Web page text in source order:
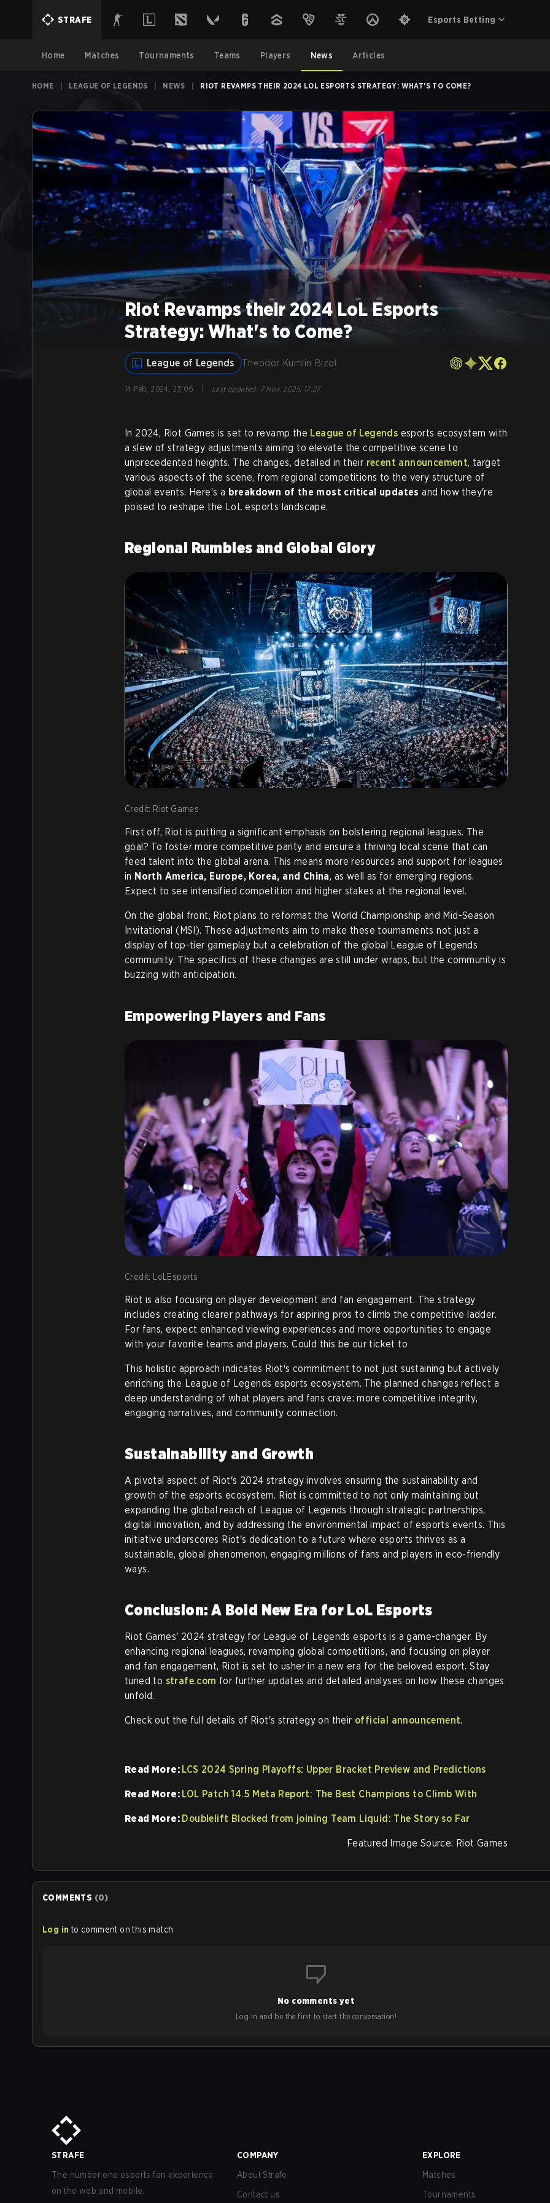
STRAFE Esports Betting
Home Matches Tournaments Teams Players News Articles
HOME LEAGUE OF LEGENDS NEWS RIOT REVAMPS THEIR 2024 LOL ESPORTS STRATEGY: WHAT'S TO COME?
Riot Revamps their 2024 LoL Esports
Strategy: What's to Come?
League of Legends Theodor Kumlin Bizot
14 Feb, 2024, 23:06 Last updated: 7 Nov, 2025, 17:27
In 2024, Riot Games is set to revamp the League of Legends esports ecosystem with
a slew of strategy adjustments aiming to elevate the competitive scene to
unprecedented heights. The changes, detailed in their recent announcement, target
various aspects of the scene, from regional competitions to the very structure of
global events. Here’s a breakdown of the most critical updates and how they're
poised to reshape the LoL esports landscape.
Regional Rumbles and Global Glory
Credit: Riot Games
First off, Riot is putting a significant emphasis on bolstering regional leagues. The
goal? To foster more competitive parity and ensure a thriving local scene that can
feed talent into the global arena. This means more resources and support for leagues
in North America, Europe, Korea, and China, as well as for emerging regions.
Expect to see intensified competition and higher stakes at the regional level.
On the global front, Riot plans to reformat the World Championship and Mid-Season
Invitational (MSI). These adjustments aim to make these tournaments not just a
display of top-tier gameplay but a celebration of the global League of Legends
community. The specifics of these changes are still under wraps, but the community is
buzzing with anticipation.
Empowering Players and Fans
Credit: LoLEsports
Riot is also focusing on player development and fan engagement. The strategy
includes creating clearer pathways for aspiring pros to climb the competitive ladder.
For fans, expect enhanced viewing experiences and more opportunities to engage
with your favorite teams and players. Could this be our ticket to
This holistic approach indicates Riot's commitment to not just sustaining but actively
enriching the League of Legends esports ecosystem. The planned changes reflect a
deep understanding of what players and fans crave: more competitive integrity,
engaging narratives, and community connection.
Sustainability and Growth
A pivotal aspect of Riot's 2024 strategy involves ensuring the sustainability and
growth of the esports ecosystem. Riot is committed to not only maintaining but
expanding the global reach of League of Legends through strategic partnerships,
digital innovation, and by addressing the environmental impact of esports events. This
initiative underscores Riot's dedication to a future where esports thrives as a
sustainable, global phenomenon, engaging millions of fans and players in eco-friendly
ways.
Conclusion: A Bold New Era for LoL Esports
Riot Games' 2024 strategy for League of Legends esports is a game-changer. By
enhancing regional leagues, revamping global competitions, and focusing on player
and fan engagement, Riot is set to usher in a new era for the beloved esport. Stay
tuned to strafe.com for further updates and detailed analyses on how these changes
unfold.
Check out the full details of Riot's strategy on their official announcement.
Read More: LCS 2024 Spring Playoffs: Upper Bracket Preview and Predictions
Read More: LOL Patch 14.5 Meta Report: The Best Champions to Climb With
Read More: Doublelift Blocked from joining Team Liquid: The Story so Far
Featured Image Source: Riot Games
COMMENTS (0)
Log in to comment on this match
No comments yet
Log in and be the first to start the conversation!
STRAFE
The number one esports fan experience
on the web and mobile.
COMPANY
About Strafe
Contact us
EXPLORE
Matches
Tournaments